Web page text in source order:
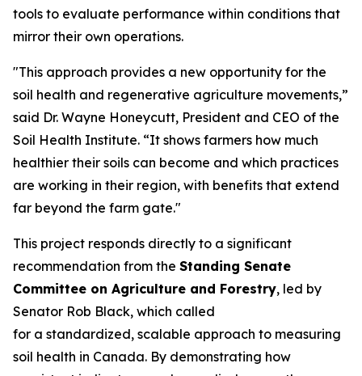
tools to evaluate performance within conditions that
mirror their own operations.
"This approach provides a new opportunity for the
soil health and regenerative agriculture movements,”
said Dr. Wayne Honeycutt, President and CEO of the
Soil Health Institute. “It shows farmers how much
healthier their soils can become and which practices
are working in their region, with benefits that extend
far beyond the farm gate."
This project responds directly to a significant
recommendation from the Standing Senate
Committee on Agriculture and Forestry, led by
Senator Rob Black, which called
for a standardized, scalable approach to measuring
soil health in Canada. By demonstrating how